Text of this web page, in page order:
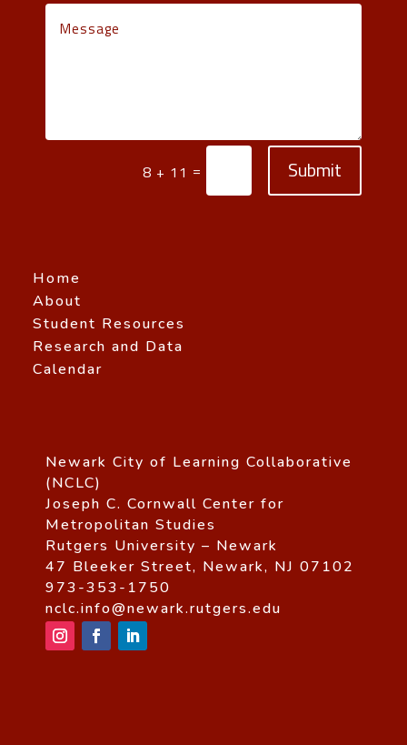
8 + 11 = Submit
Home
About
Student Resources
Research and Data
Calendar
Newark City of Learning Collaborative
(NCLC)
Joseph C. Cornwall Center for
Metropolitan Studies
Rutgers University – Newark
47 Bleeker Street, Newark, NJ 07102
973-353-1750
nclc.info@newark.rutgers.edu